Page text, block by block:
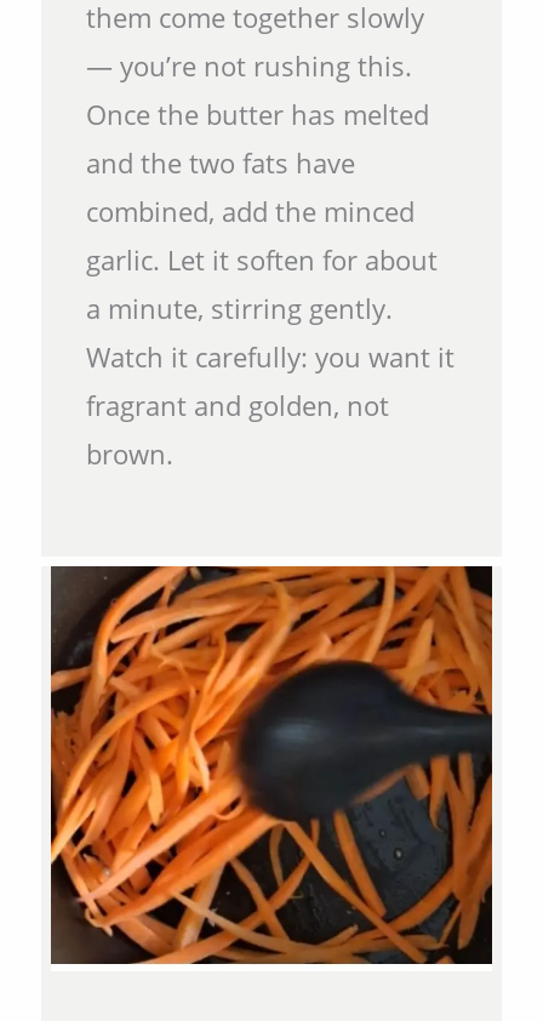
them come together slowly
— you’re not rushing this.
Once the butter has melted
and the two fats have
combined, add the minced
garlic. Let it soften for about
a minute, stirring gently.
Watch it carefully: you want it
fragrant and golden, not
brown.